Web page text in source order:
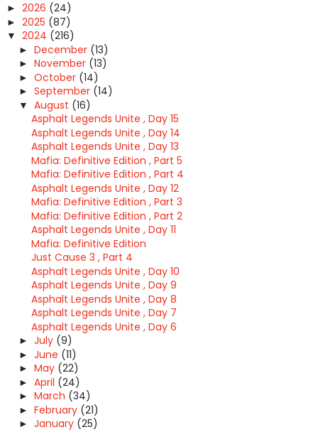
► 2026 (24)
► 2025 (87)
▼ 2024 (216)
► December (13)
► November (13)
► October (14)
► September (14)
▼ August (16)
Asphalt Legends Unite , Day 15
Asphalt Legends Unite , Day 14
Asphalt Legends Unite , Day 13
Mafia: Definitive Edition , Part 5
Mafia: Definitive Edition , Part 4
Asphalt Legends Unite , Day 12
Mafia: Definitive Edition , Part 3
Mafia: Definitive Edition , Part 2
Asphalt Legends Unite , Day 11
Mafia: Definitive Edition
Just Cause 3 , Part 4
Asphalt Legends Unite , Day 10
Asphalt Legends Unite , Day 9
Asphalt Legends Unite , Day 8
Asphalt Legends Unite , Day 7
Asphalt Legends Unite , Day 6
► July (9)
► June (11)
► May (22)
► April (24)
► March (34)
► February (21)
► January (25)